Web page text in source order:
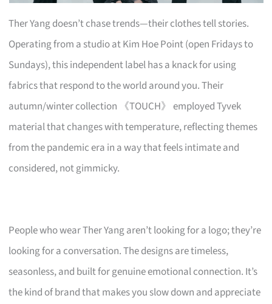
Ther Yang doesn’t chase trends—their clothes tell stories.
Operating from a studio at Kim Hoe Point (open Fridays to
Sundays), this independent label has a knack for using
fabrics that respond to the world around you. Their
autumn/winter collection 《TOUCH》 employed Tyvek
material that changes with temperature, reflecting themes
from the pandemic era in a way that feels intimate and
considered, not gimmicky.
People who wear Ther Yang aren’t looking for a logo; they’re
looking for a conversation. The designs are timeless,
seasonless, and built for genuine emotional connection. It’s
the kind of brand that makes you slow down and appreciate